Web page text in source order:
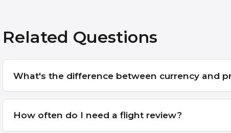
Related Questions
What's the difference between currency and
How often do I need a flight review?